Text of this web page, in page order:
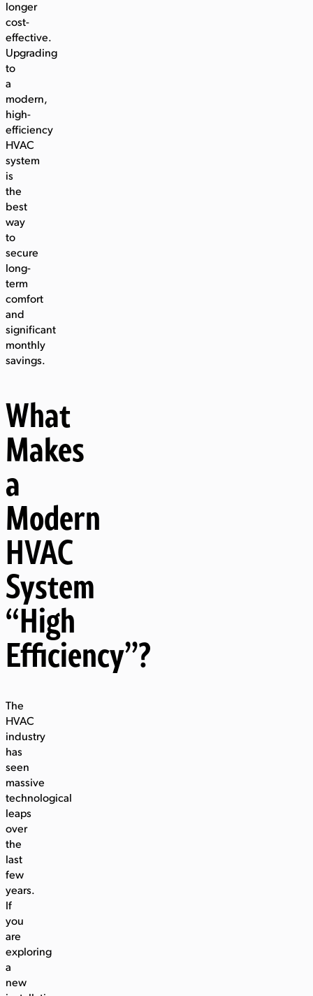
longer
cost-
effective.
Upgrading
to
a
modern,
high-
efficiency
HVAC
system
is
the
best
way
to
secure
long-
term
comfort
and
significant
monthly
savings.
What
Makes
a
Modern
HVAC
System
“High
Efficiency”?
The
HVAC
industry
has
seen
massive
technological
leaps
over
the
last
few
years.
If
you
are
exploring
a
new